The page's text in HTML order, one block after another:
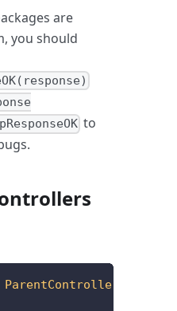
are
you should
to
ParentController